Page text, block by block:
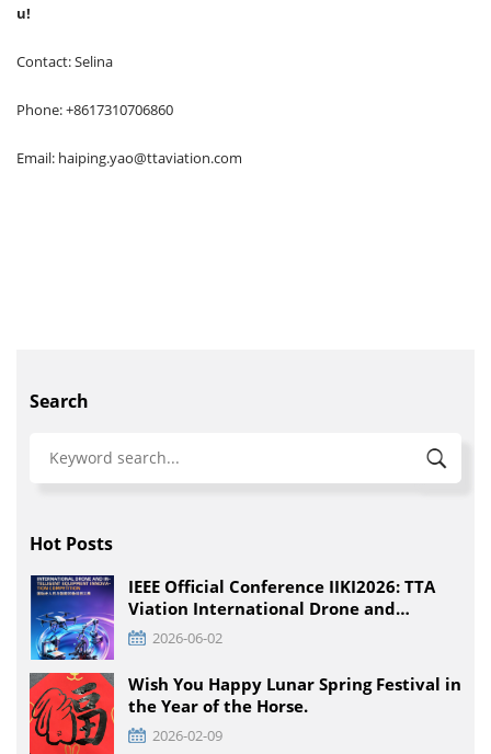
u!
Contact: Selina
Phone: +8617310706860
Email: haiping.yao@ttaviation.com
Search
Hot Posts
IEEE Official Conference IIKI2026: TTA
Viation International Drone and
Intelligent Equipment Innovation
Competition, Detailed Rules for All
Educational Stages
2026-06-02
Wish You Happy Lunar Spring Festival in
the Year of the Horse.
2026-02-09